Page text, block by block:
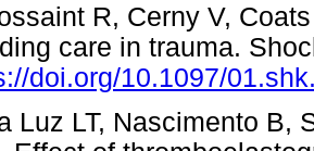
R, Cerny V,
care in trauma.
doi.org/10.1097/
Luz LT, Nascimento B,